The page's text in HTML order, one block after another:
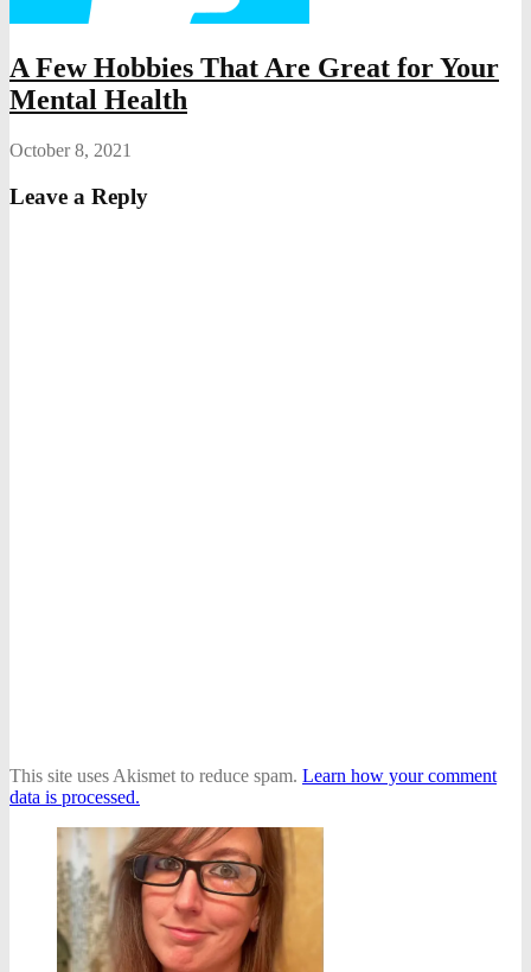
A Few Hobbies That Are Great for Your
Mental Health
October 8, 2021
Leave a Reply
This site uses Akismet to reduce spam. Learn how your comment
data is processed.